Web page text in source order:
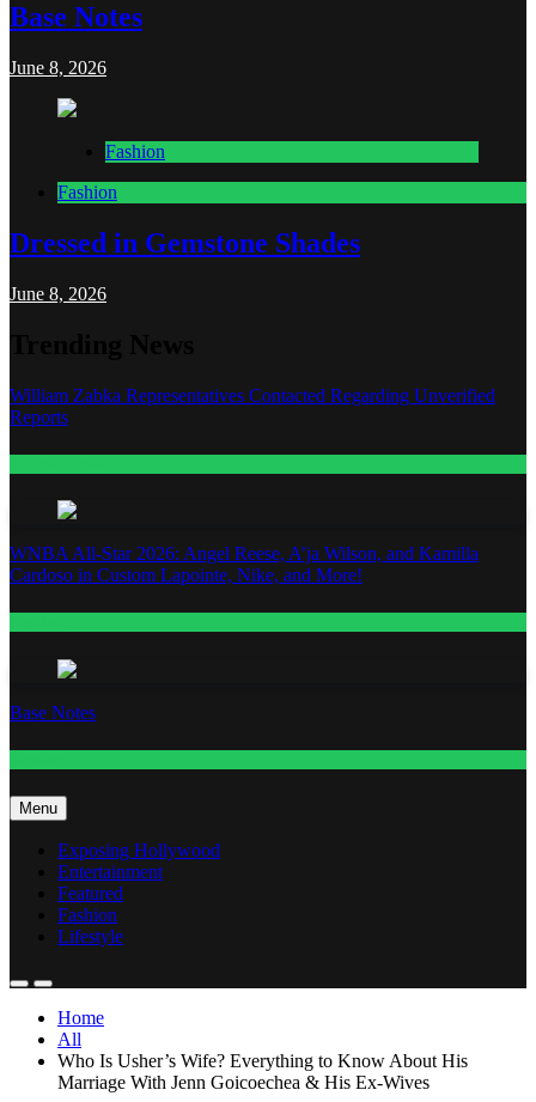
Base Notes
June 8, 2026
Fashion
Fashion
Dressed in Gemstone Shades
June 8, 2026
William Zabka Representatives Contacted Regarding Unverified
Reports
WNBA All-Star 2026: Angel Reese, A’ja Wilson, and Kamilla
Cardoso in Custom Lapointe, Nike, and More!
Base Notes
Menu
Exposing Hollywood
Entertainment
Featured
Fashion
Lifestyle
Home
All
Who Is Usher’s Wife? Everything to Know About His
Marriage With Jenn Goicoechea & His Ex-Wives